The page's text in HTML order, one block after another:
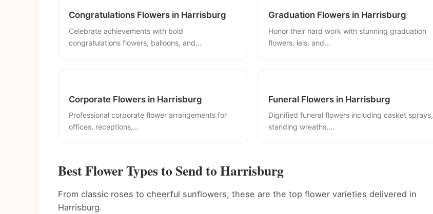
Congratulations Flowers in Harrisburg
Celebrate achievements with bold
congratulations flowers, balloons, and...
Graduation Flowers in Harrisburg
Honor their hard work with stunning graduation
flowers, leis, and...
Corporate Flowers in Harrisburg
Professional corporate flower arrangements for
offices, receptions,...
Funeral Flowers in Harrisburg
Dignified funeral flowers including casket sprays,
standing wreaths,...
Best Flower Types to Send to Harrisburg
From classic roses to cheerful sunflowers, these are the top flower varieties delivered in
Harrisburg.